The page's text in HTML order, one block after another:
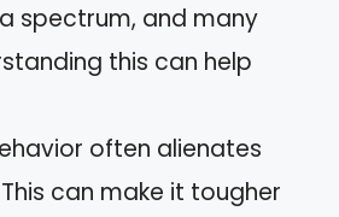
spectrum, and many
this can help
often alienates
can make it tougher